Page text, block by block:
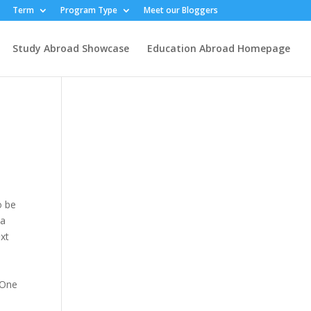
Term Program Type Meet our Bloggers
Study Abroad Showcase Education Abroad Homepage
be